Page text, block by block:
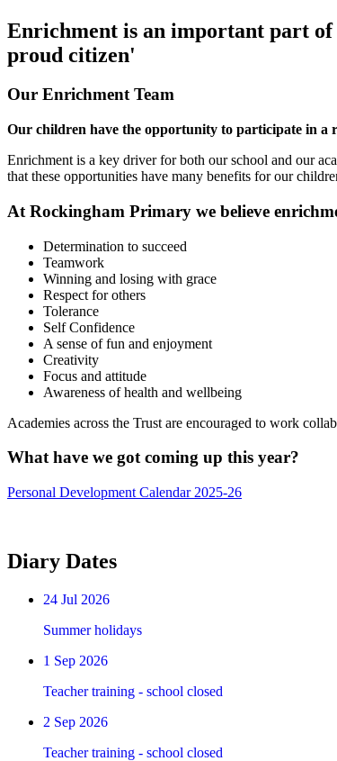
Enrichment is an important part
proud citizen'
Our Enrichment Team
Our children have the opportunity to participate in
Enrichment is a key driver for both our school and our
that these opportunities have many benefits for our
At Rockingham Primary we believe
Determination to succeed
Teamwork
Winning and losing with grace
Respect for others
Tolerance
Self Confidence
A sense of fun and enjoyment
Creativity
Focus and attitude
Awareness of health and wellbeing
Academies across the Trust are encouraged to work
What have we got
Personal Development Calendar 2025-26
Diary Dates
24 Jul 2026
Summer holidays
1 Sep 2026
Teacher training - school closed
2 Sep 2026
Teacher training - school closed